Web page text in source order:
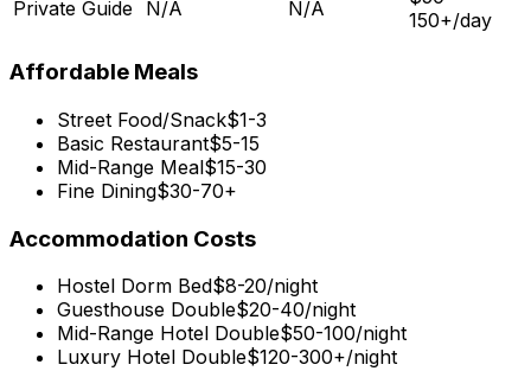
Private Guide N/A N/A
150+/day
Affordable Meals
Street Food/Snack$1-3
Basic Restaurant$5-15
Mid-Range Meal$15-30
Fine Dining$30-70+
Accommodation Costs
Hostel Dorm Bed$8-20/night
Guesthouse Double$20-40/night
Mid-Range Hotel Double$50-100/night
Luxury Hotel Double$120-300+/night